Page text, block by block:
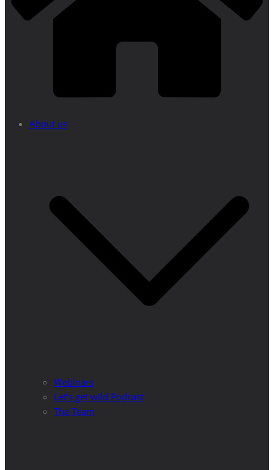
About us
Webinars
Let’s get wild Podcast
The Team